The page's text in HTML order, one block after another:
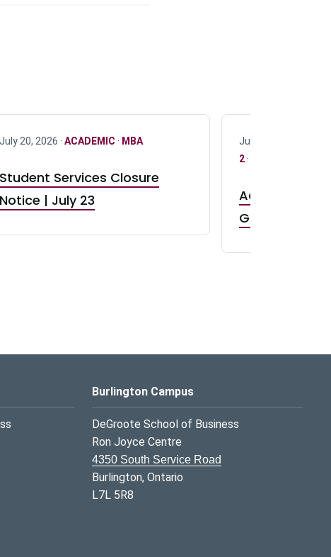
July 20, 2026 · ACADEMIC · MBA
Student Services Closure
Notice | July 23
July 17, 2026 ·
2·
Accepting
GR0 TA
Burlington Campus
DeGroote School of Business
Ron Joyce Centre
4350 South Service Road
Burlington, Ontario
L7L 5R8